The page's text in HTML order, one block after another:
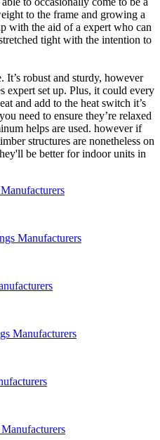
to the frame and growing a
with the aid of a expert who can
tight with the intention to
It’s robust and sturdy, however
expert set up. Plus, it could every
and add to the heat switch it’s
need to ensure they’re relaxed
helps are used. however if
structures are nonetheless on
be better for indoor units in